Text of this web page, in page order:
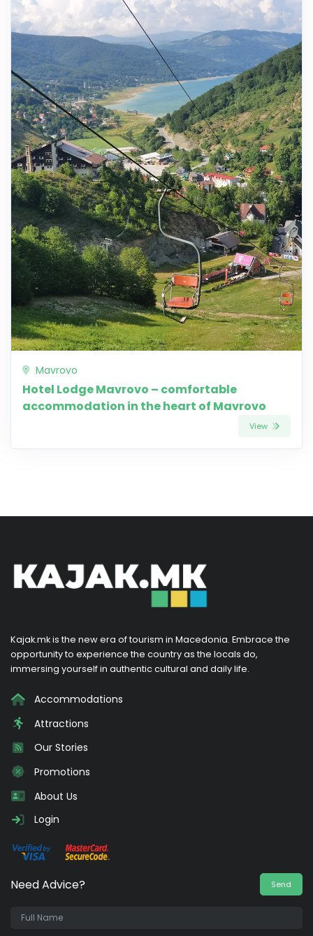
Mavrovo
Hotel Lodge Mavrovo – comfortable
accommodation in the heart of Mavrovo
View
Kajak.mk is the new era of tourism in Macedonia. Embrace the
opportunity to experience the country as the locals do,
immersing yourself in authentic cultural and daily life.
Accommodations
Attractions
Our Stories
Promotions
About Us
Login
Need Advice? Send